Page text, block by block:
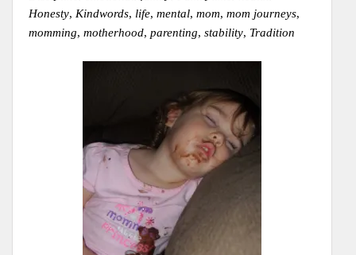
Honesty, Kindwords, life, mental, mom, mom journeys,
momming, motherhood, parenting, stability, Tradition